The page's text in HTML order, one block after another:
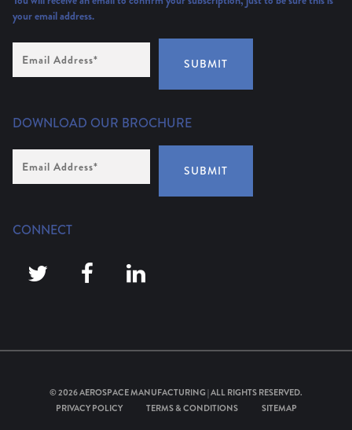
your email address.
Address (Required) SUBMIT
DOWNLOAD OUR BROCHURE
Address * SUBMIT
CONNECT
© 2026AEROSPACE MANUFACTURING| ALL RIGHTS RESERVED.
PRIVACY POLICY
TERMS & CONDITIONS SITEMAP